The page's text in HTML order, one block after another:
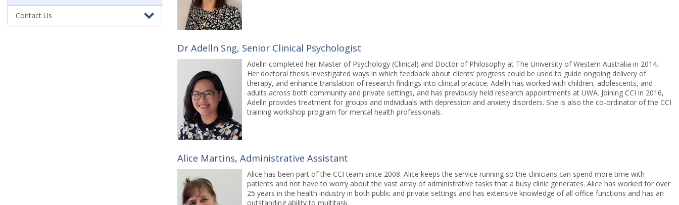
f
f
P
r
o
f
Dr Adelln Sng, Senior Clinical Psychologist
Adelln completed her Master of Psychology (Clinical) and Doctor of Philosophy at The University of Western Australia in 2014.
Her doctoral thesis investigated ways in which feedback about clients’ progress could be used to guide ongoing delivery of
therapy, and enhance translation of research findings into clinical practice. Adelln has worked with children, adolescents, and
adults across both community and private settings, and has previously held research appointments at UWA. Joining CCI in 2016,
Adelln provides treatment for groups and individuals with depression and anxiety disorders. She is also the co-ordinator of the CCI
training workshop program for mental health professionals.
Alice Martins, Administrative Assistant
Alice has been part of the CCI team since 2008. Alice keeps the service running so the clinicians can spend more time with
patients and not have to worry about the vast array of administrative tasks that a busy clinic generates. Alice has worked for over
25 years in the health industry in both public and private settings and has extensive knowledge of all office functions and has an
outstanding ability to multitask.
Contact Us